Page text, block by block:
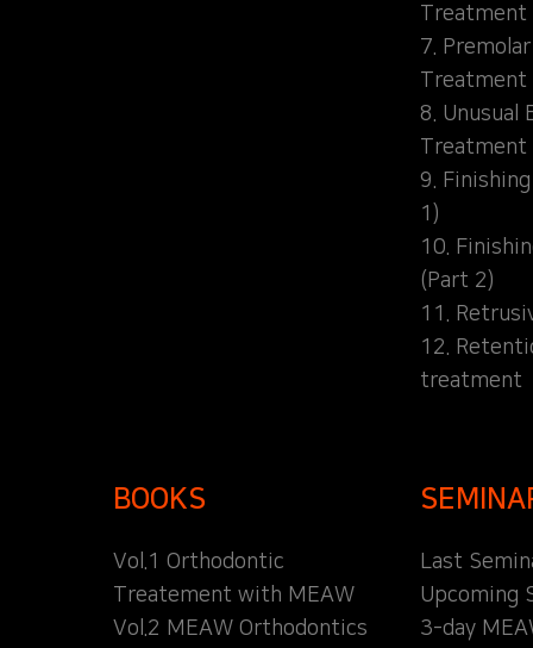
Treatment
7.
Treatment
8. Unusual
Treatment
9.
1)
10.
(Part 2)
11.
12.
treatment
BOOKS
Vol.1 Orthodontic
Treatement with MEAW
Vol.2 MEAW Orthodontics
Last
Upcoming
3-day